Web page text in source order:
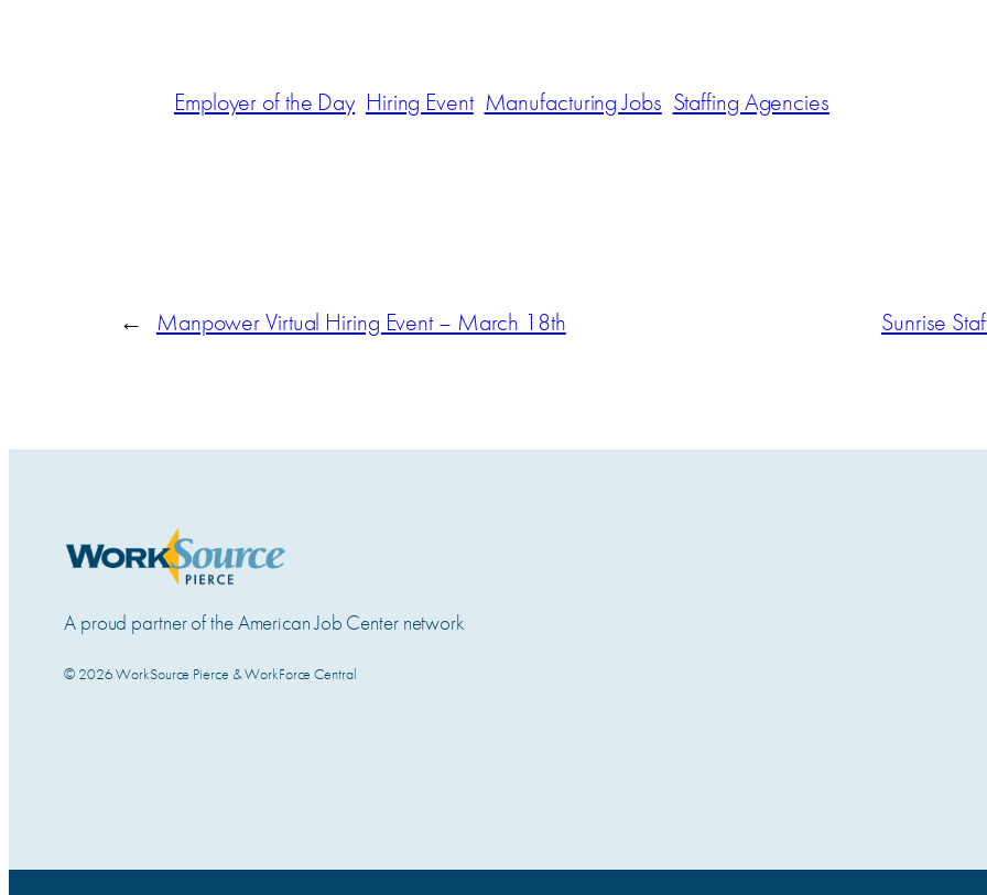
Employer of the Day Hiring Event Manufacturing Jobs Staffing Agencies
← Manpower Virtual Hiring Event – March 18th Sunrise
A proud partner of the American Job Center network
© 2026 WorkSource Pierce & WorkForce Central